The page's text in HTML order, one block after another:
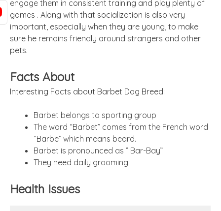
engage them in consistent training and play plenty of
games . Along with that socialization is also very
important, especially when they are young, to make
sure he remains friendly around strangers and other
pets.
Facts About
Interesting Facts about Barbet Dog Breed:
Barbet belongs to sporting group
The word “Barbet” comes from the French word
“Barbe” which means beard.
Barbet is pronounced as ” Bar-Bay”
They need daily grooming.
Health Issues